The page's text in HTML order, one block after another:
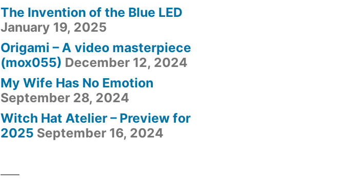
The Invention of the Blue LED
January 19, 2025
Origami – A video masterpiece
(mox055) December 12, 2024
My Wife Has No Emotion
September 28, 2024
Witch Hat Atelier – Preview for
2025 September 16, 2024